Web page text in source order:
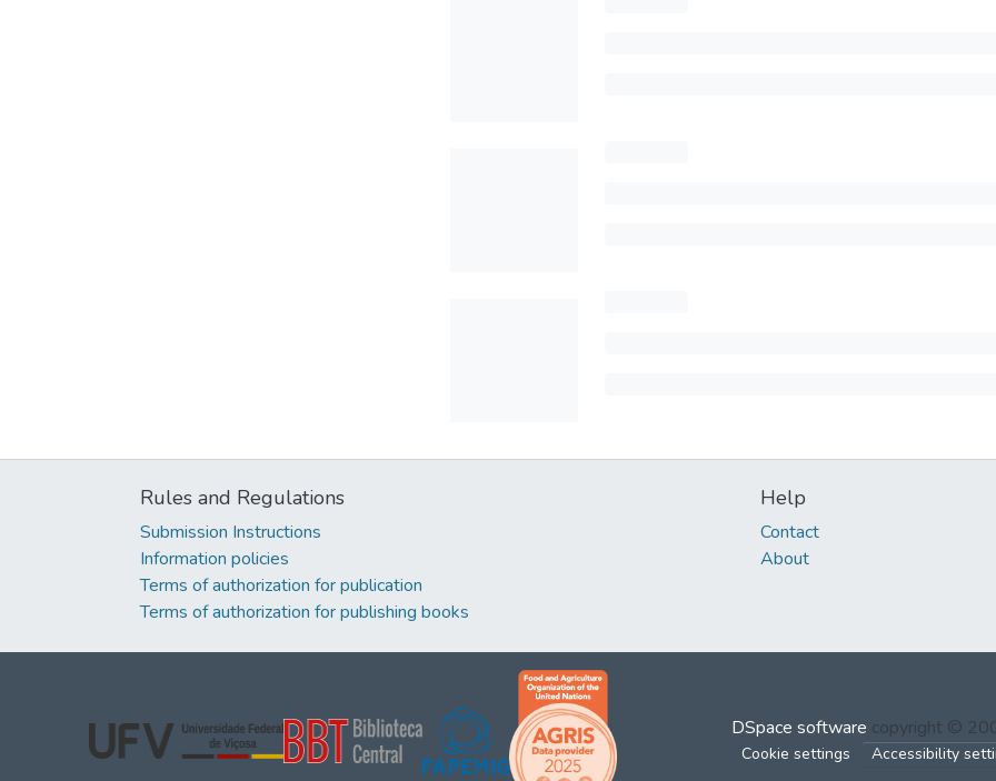
Rules and Regulations
Submission Instructions
Information policies
Terms of authorization for publication
Terms of authorization for publishing books
Help
Contact
About
DSpace software copyright ©
Cookie settings Accessibility